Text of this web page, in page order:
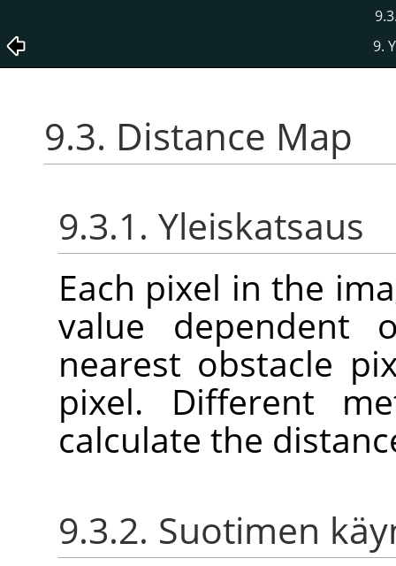
9.
9.3. Distance Map
9.3.1. Yleiskatsaus
Each pixel in the
value
nearest obstacle
pixel. Different
calculate the
9.3.2. Suotimen